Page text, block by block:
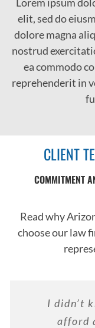
elit, sed do
dolore magna
nostrud
ea commodo
reprehenderit in
CLIENT
COMMITMENT
Read why
choose our law
I didn’t
afford